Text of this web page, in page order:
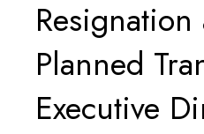
Resignation
Planned
Executive